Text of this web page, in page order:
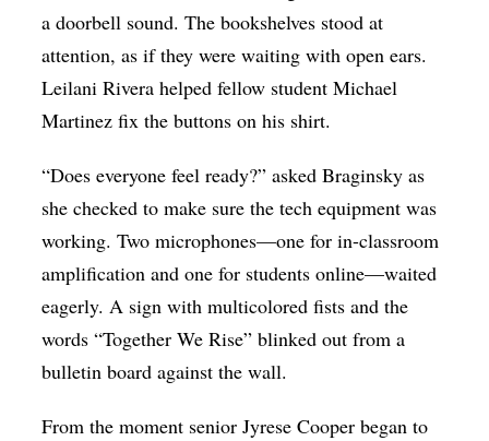
a doorbell sound. The bookshelves stood at
attention, as if they were waiting with open ears.
Leilani Rivera helped fellow student Michael
Martinez fix the buttons on his shirt.
“Does everyone feel ready?” asked Braginsky as
she checked to make sure the tech equipment was
working. Two microphones—one for in-classroom
amplification and one for students online—waited
eagerly. A sign with multicolored fists and the
words “Together We Rise” blinked out from a
bulletin board against the wall.
From the moment senior Jyrese Cooper began to